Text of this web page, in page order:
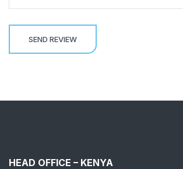
HEAD OFFICE – KENYA